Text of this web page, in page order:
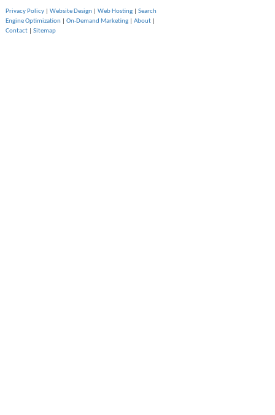
Privacy Policy| Website Design Web Hosting| Search
Engine Optimization
On-Demand Marketing| About|
Contact| Sitemap